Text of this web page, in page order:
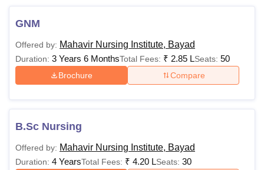
Bhopal
Lucknow
UPES DehradunAmity University NoidaLovely Professional University
Agricultural University, Anand
of Fundamental Research, Mumbai
Indian Agricultural Research
Vellore Institute of Technology, VelloreSRM Institute of
College Of Nursing, MumbaiICT MumbaiASMSOC Mumbai
Christian College
Centre, KolkataGuru Nanak Institute Of Hotel Management, Kolkata
SciencesCompetition PharmacyAnimation and Design
GNM
Offered by: Mahavir Nursing Institute, Bayad
Duration: 3 Years 6 MonthsTotal Fees: ₹ 2.85 LSeats: 50
Brochure Compare
B.Sc Nursing
Offered by: Mahavir Nursing Institute, Bayad
Duration: 4 YearsTotal Fees: ₹ 4.20 LSeats: 30